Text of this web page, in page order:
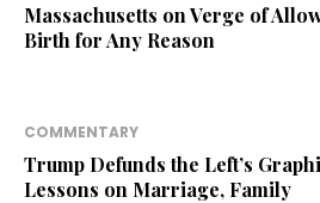
Massachusetts on Verge of
Birth for Any Reason
COMMENTARY
Trump Defunds the Left’s
Lessons on Marriage, Family